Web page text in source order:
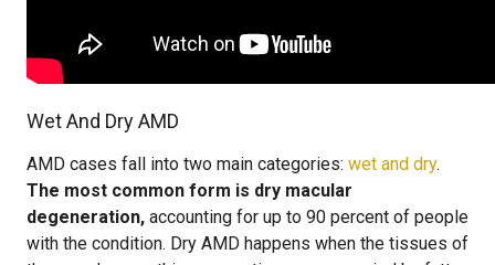
Wet And Dry AMD
AMD cases fall into two main categories: wet and dry.
The most common form is dry macular
degeneration, accounting for up to 90 percent of people
with the condition. Dry AMD happens when the tissues of